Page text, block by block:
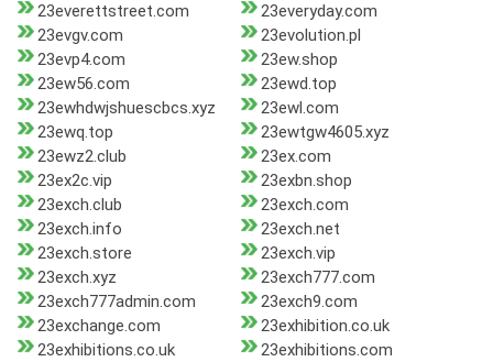
23everettstreet.com
23everyday.com
23evgv.com
23evolution.pl
23evp4.com
23ew.shop
23ew56.com
23ewd.top
23ewhdwjshuescbcs.xyz
23ewl.com
23ewq.top
23ewtgw4605.xyz
23ewz2.club
23ex.com
23ex2c.vip
23exbn.shop
23exch.club
23exch.com
23exch.info
23exch.net
23exch.store
23exch.vip
23exch.xyz
23exch777.com
23exch777admin.com
23exch9.com
23exchange.com
23exhibition.co.uk
23exhibitions.co.uk
23exhibitions.com